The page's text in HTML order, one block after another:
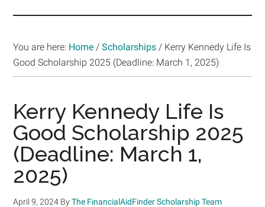
Aid
You are here: Home / Scholarships / Kerry Kennedy Life Is
Good Scholarship 2025 (Deadline: March 1, 2025)
Kerry Kennedy Life Is
Good Scholarship 2025
(Deadline: March 1,
2025)
April 9, 2024 ByThe FinancialAidFinder Scholarship Team